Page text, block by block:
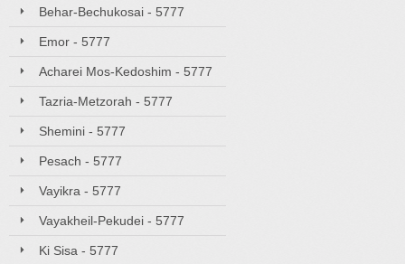
Behar-Bechukosai - 5777
Emor - 5777
Acharei Mos-Kedoshim - 5777
Tazria-Metzorah - 5777
Shemini - 5777
Pesach - 5777
Vayikra - 5777
Vayakheil-Pekudei - 5777
Ki Sisa - 5777